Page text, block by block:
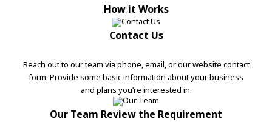
How it Works
Contact Us
Reach out to our team via phone, email, or our website contact
form. Provide some basic information about your business
and plans you’re interested in.
Our Team Review the Requirement